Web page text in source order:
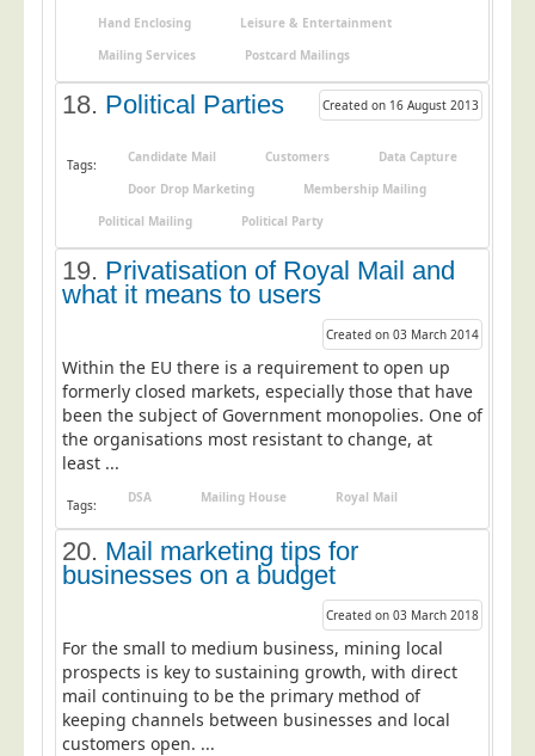
Hand Enclosing
Leisure & Entertainment
Mailing Services
Postcard Mailings
18. Political Parties Created on 16 August 2013
Tags: Candidate Mail Customers
Data Capture
Door Drop Marketing
Membership Mailing
Political Mailing
Political Party
19. Privatisation of Royal Mail and
what it means to users
Created on 03 March 2014
Within the EU there is a requirement to open up
formerly closed markets, especially those that have
been the subject of Government monopolies. One of
the organisations most resistant to change, at
least ...
Tags: DSA Mailing House Royal Mail
20. Mail marketing tips for
businesses on a budget
Created on 03 March 2018
For the small to medium business, mining local
prospects is key to sustaining growth, with direct
mail continuing to be the primary method of
keeping channels between businesses and local
customers open. ...